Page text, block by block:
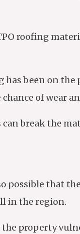
roofing
been on
of wear
break the
possible that
in the region.
the property